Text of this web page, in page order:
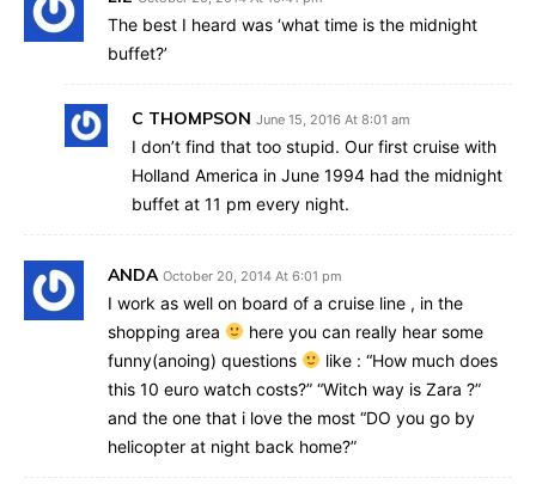
The best I heard was ‘what time is the midnight
buffet?’
C THOMPSON June 15, 2016 At 8:01 am
I don’t find that too stupid. Our first cruise with
Holland America in June 1994 had the midnight
buffet at 11 pm every night.
ANDA October 20, 2014 At 6:01 pm
I work as well on board of a cruise line , in the
shopping area
here you can really hear some
funny(anoing) questions
like : “How much does
this 10 euro watch costs?” “Witch way is Zara ?”
and the one that i love the most “DO you go by
helicopter at night back home?”